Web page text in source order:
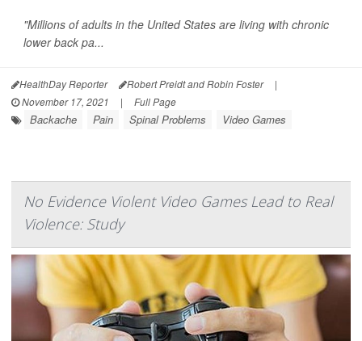
"Millions of adults in the United States are living with chronic
lower back pa...
HealthDay Reporter Robert Preidt and Robin Foster
|
November 17, 2021
| Full Page
Backache Pain Spinal Problems Video Games
No Evidence Violent Video Games Lead to Real
Violence: Study